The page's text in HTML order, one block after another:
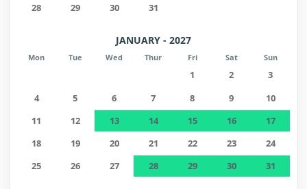
28
29 30 31
JANUARY - 2027
Mon Tue Wed Thur Fri Sat Sun
1 2
3
4
5 6 7 8 9
10
11
12 13 14 15 16
17
18
19 20 21 22 23
24
25
26 27 28 29 30 31